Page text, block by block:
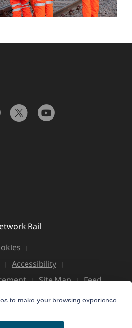
Rail
Accessibility
Site Map Feed
to make your browsing experience